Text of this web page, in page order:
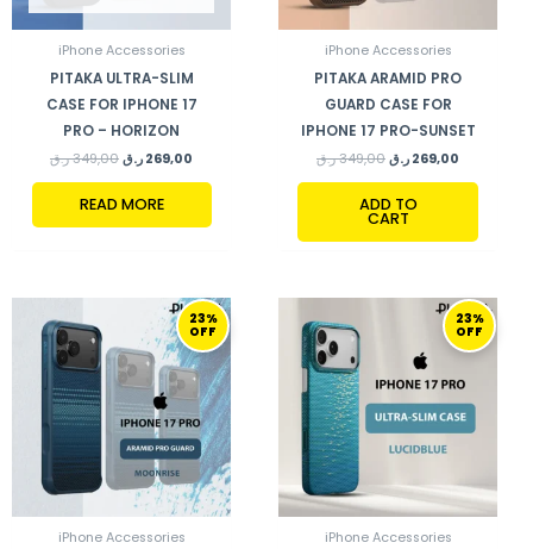
iPhone Accessories
PITAKA ULTRA-SLIM
CASE FOR IPHONE 17
PRO – HORIZON
349,00 ر.ق 269,00 ر.ق
READ MORE
iPhone Accessories
PITAKA ARAMID PRO
GUARD CASE FOR
IPHONE 17 PRO-SUNSET
349,00 ر.ق 269,00 ر.ق
ADD TO
CART
23%
OFF
iPhone Accessories
ORIGINAL
WAS:
349,00 ر.ق.
CURRENT
PRICE
IS:
23%
OFF
iPhone Accessories
ORIGINAL
349,00 ر.ق.
CURRENT
PRICE
IS: